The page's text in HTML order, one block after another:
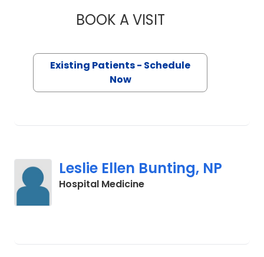
she enjoys time with her husband and
and exploring nature.
BOOK A VISITANUP BHUSHAN,
Existing Patients - Schedule
Now
Leslie Ellen Bunting, NP
Hospital Medicinein Charleston, SC